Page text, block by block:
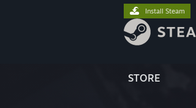
STORE
Install Steam